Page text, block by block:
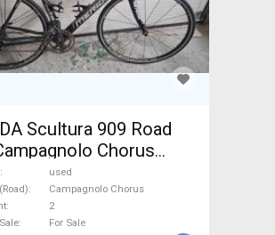
Scultura 909 Road
Chorus
brake used For Sale
used
Campagnolo Chorus
2
For Sale